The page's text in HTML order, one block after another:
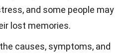
and some people may
lost memories.
causes, symptoms, and